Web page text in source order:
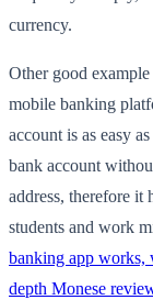
currency.
Other good
mobile banking
account is as easy
bank account
address, therefore it
students and work
banking app works,
depth Monese